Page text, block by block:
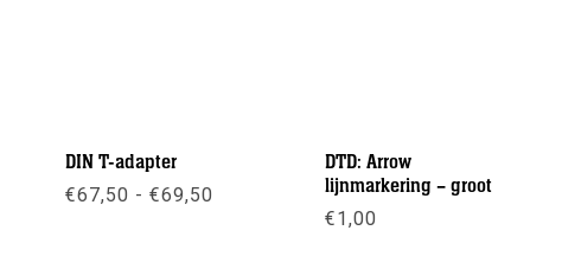
DIN T-adapter
€67,50 - €69,50
DTD: Arrow
lijnmarkering – groot
€1,00